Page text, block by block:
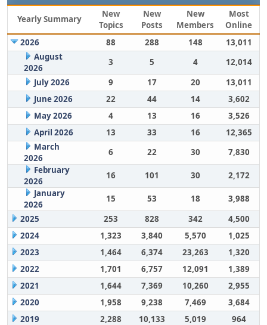
Yearly Summary
New
Topics
New
Posts
New
Members
Most
Online
2026
88 288 148
13,011
August
2026
3 5 4
12,014
July 2026
9 17 20
13,011
June 2026
22 44 14
3,602
May 2026
4 13 16
3,526
April 2026
13 33 16
12,365
March
2026
6 22 30
7,830
February
2026
16 101 30
2,172
January
2026
15 53 18
3,988
2025
253 828 342
4,500
2024
1,323 3,840 5,570
1,025
2023
1,464 6,374 23,263
1,320
2022
1,701 6,757 12,091
1,389
2021
1,644 7,369 10,260
2,955
2020
1,958 9,238 7,469
3,684
2019
2,288 10,133 5,019
964